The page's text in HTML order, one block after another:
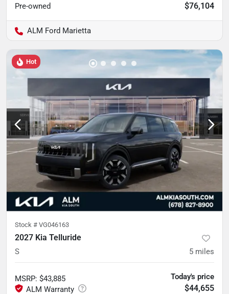
Pre-owned
$76,104
ALM Ford Marietta
Hot
Stock # VG046163
2027 Kia Telluride
S 5 miles
MSRP: $43,885 Today's price
$44,655